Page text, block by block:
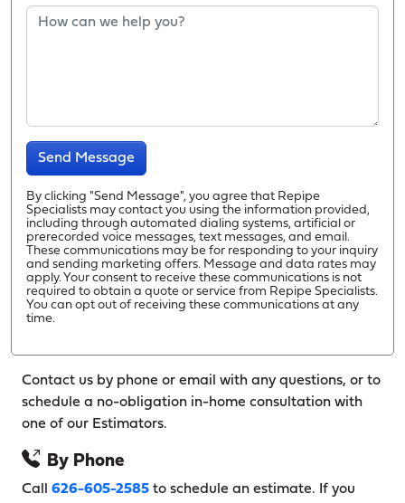
Send Message
By clicking "Send Message", you agree that Repipe
Specialists may contact you using the information provided,
including through automated dialing systems, artificial or
prerecorded voice messages, text messages, and email.
These communications may be for responding to your inquiry
and sending marketing offers. Message and data rates may
apply. Your consent to receive these communications is not
required to obtain a quote or service from Repipe Specialists.
You can opt out of receiving these communications at any
time.
Contact us by phone or email with any questions, or to
schedule a no-obligation in-home consultation with
one of our Estimators.
By Phone
Call 626-605-2585 to schedule an estimate. If you